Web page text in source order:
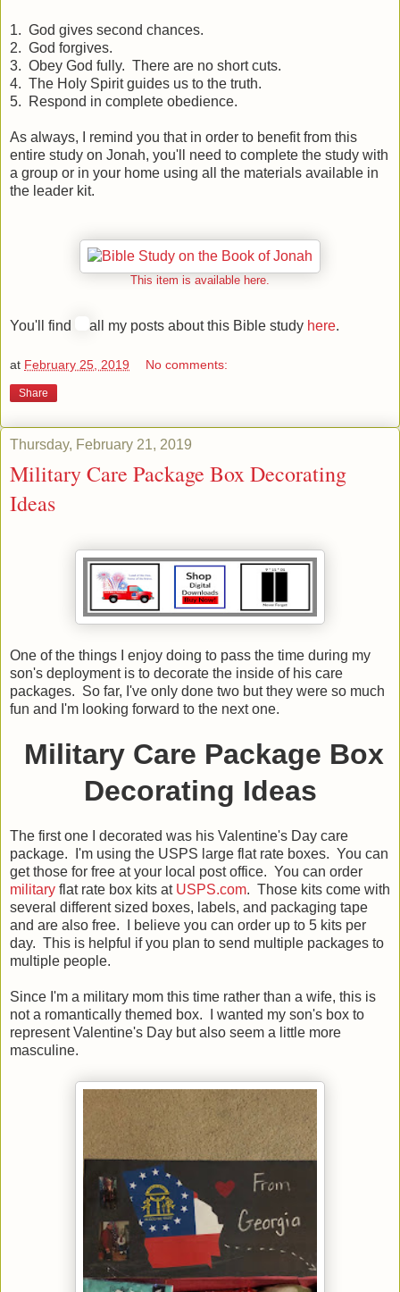
1. God gives second chances.
2. God forgives.
3. Obey God fully. There are no short cuts.
4. The Holy Spirit guides us to the truth.
5. Respond in complete obedience.
As always, I remind you that in order to benefit from this
entire study on Jonah, you'll need to complete the study with
a group or in your home using all the materials available in
the leader kit.
This item is available here.
You'll find all my posts about this Bible study here.
at February 25, 2019 No comments:
Share
Thursday, February 21, 2019
Military Care Package Box Decorating
Ideas
One of the things I enjoy doing to pass the time during my
son's deployment is to decorate the inside of his care
packages. So far, I've only done two but they were so much
fun and I'm looking forward to the next one.
Military Care Package Box
Decorating Ideas
The first one I decorated was his Valentine's Day care
package. I'm using the USPS large flat rate boxes. You can
get those for free at your local post office. You can order
military flat rate box kits at USPS.com. Those kits come with
several different sized boxes, labels, and packaging tape
and are also free. I believe you can order up to 5 kits per
day. This is helpful if you plan to send multiple packages to
multiple people.
Since I'm a military mom this time rather than a wife, this is
not a romantically themed box. I wanted my son's box to
represent Valentine's Day but also seem a little more
masculine.